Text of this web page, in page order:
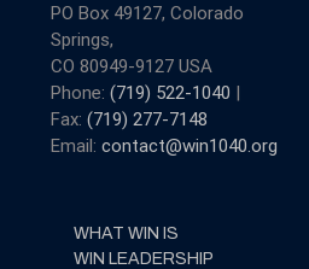
PO Box 49127, Colorado
Springs,
CO 80949-9127 USA
Phone: (719) 522-1040 |
Fax: (719) 277-7148
Email: contact@win1040.org
WHAT WIN IS
WIN LEADERSHIP